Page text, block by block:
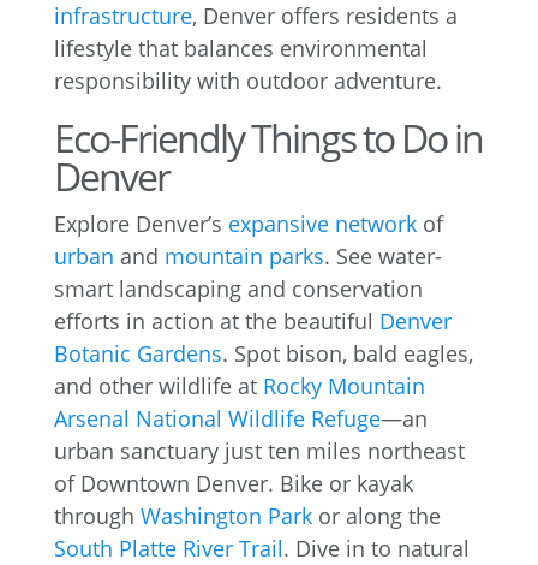
infrastructure, Denver offers residents a
lifestyle that balances environmental
responsibility with outdoor adventure.
Eco-Friendly Things to Do in
Denver
Explore Denver’s expansive networkof
urban and mountain parks. See water-
smart landscaping and conservation
efforts in action at the beautiful Denver
Botanic Gardens. Spot bison, bald eagles,
and other wildlife at Rocky Mountain
Arsenal National Wildlife Refuge—an
urban sanctuary just ten miles northeast
of Downtown Denver. Bike or kayak
through Washington Parkor along the
South Platte River Trail. Dive in to natural